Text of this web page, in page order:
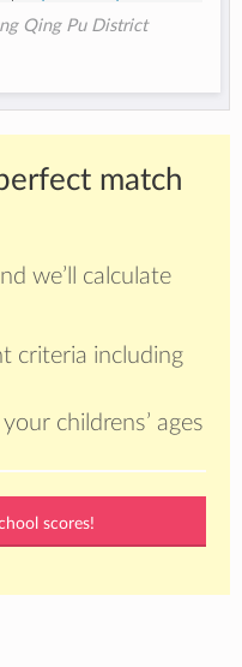
Qing Pu District
match
we’ll calculate
criteria including
childrens’ ages
scores!